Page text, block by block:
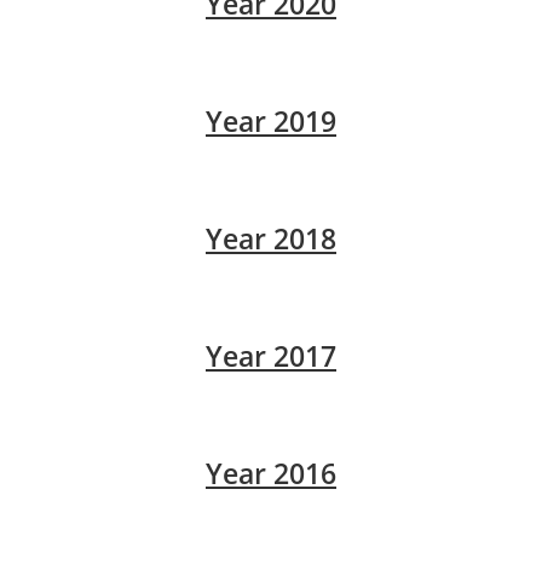
Year 2019
Year 2018
Year 2017
Year 2016